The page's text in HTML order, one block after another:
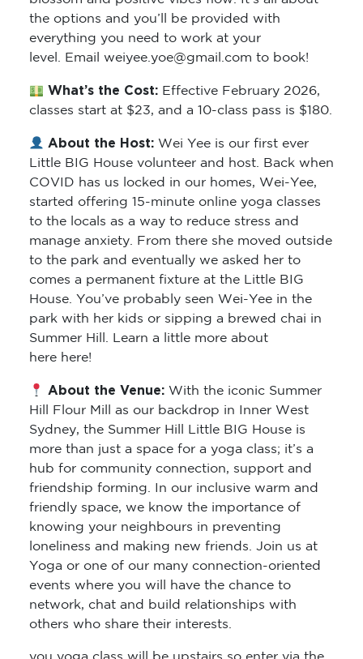
everything you need to work at your
level. Email weiyee.yoe@gmail.com to book!
What’s the Cost:Effective February 2026,
classes start at $23, and a 10-class pass is $180.
About the Host:Wei Yee is our first ever
Little BIG House volunteer and host. Back when
COVID has us locked in our homes, Wei-Yee,
started offering 15-minute online yoga classes
to the locals as a way to reduce stress and
manage anxiety. From there she moved outside
to the park and eventually we asked her to
comes a permanent fixture at the Little BIG
House. You’ve probably seen Wei-Yee in the
park with her kids or sipping a brewed chai in
Summer Hill. Learn a little more about
here here!
About the Venue:
Hill Flour Mill as our backdrop in Inner West
Sydney, the Summer Hill Little BIG House is
more than just a space for a yoga class; it’s a
hub for community connection, support and
friendship forming. In our inclusive warm and
friendly space, we know the importance of
knowing your neighbours in preventing
loneliness and making new friends. Join us at
Yoga or one of our many connection-oriented
events where you will have the chance to
network, chat and build relationships with
others who share their interests.
you yoga class will be upstairs so enter via the
back door and you’ll find two bathrooms for